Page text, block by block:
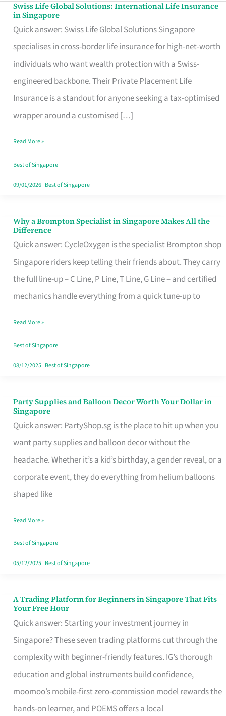
Swiss Life Global Solutions: International Life Insurance
in Singapore
Quick answer: Swiss Life Global Solutions Singapore
specialises in cross-border life insurance for high-net-worth
individuals who want wealth protection with a Swiss-
engineered backbone. Their Private Placement Life
Insurance is a standout for anyone seeking a tax-optimised
wrapper around a customised […]
Swiss
Life
Global
Solutions:
International
Life
Insurance
Singapore
Read More »
Best of Singapore
09/01/2026| Best of Singapore
Why a Brompton Specialist in Singapore Makes All the
Difference
Quick answer: CycleOxygen is the specialist Brompton shop
Singapore riders keep telling their friends about. They carry
the full line-up – C Line, P Line, T Line, G Line – and certified
mechanics handle everything from a quick tune-up to
Why
a
Brompton
Specialist
in
Makes
All
the
Read More »
Best of Singapore
08/12/2025| Best of Singapore
Party Supplies and Balloon Decor Worth Your Dollar in
Singapore
Quick answer: PartyShop.sg is the place to hit up when you
want party supplies and balloon decor without the
headache. Whether it’s a kid’s birthday, a gender reveal, or a
corporate event, they do everything from helium balloons
shaped like
Party
Supplies
and
Balloon
Decor
Worth
Dollar
in
Singapore
Read More »
Best of Singapore
05/12/2025| Best of Singapore
A Trading Platform for Beginners in Singapore That Fits
Your Free Hour
Quick answer: Starting your investment journey in
Singapore? These seven trading platforms cut through the
complexity with beginner-friendly features. IG’s thorough
education and global instruments build confidence,
moomoo’s mobile-first zero-commission model rewards the
hands-on learner, and POEMS offers a local
A
Trading
Platform
for
Beginners
in
Singapore